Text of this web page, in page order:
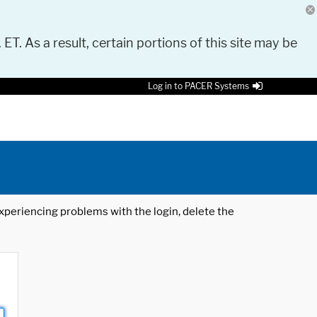
As a result, certain portions of this site may be
Log in to PACER Systems
problems with the login, delete the